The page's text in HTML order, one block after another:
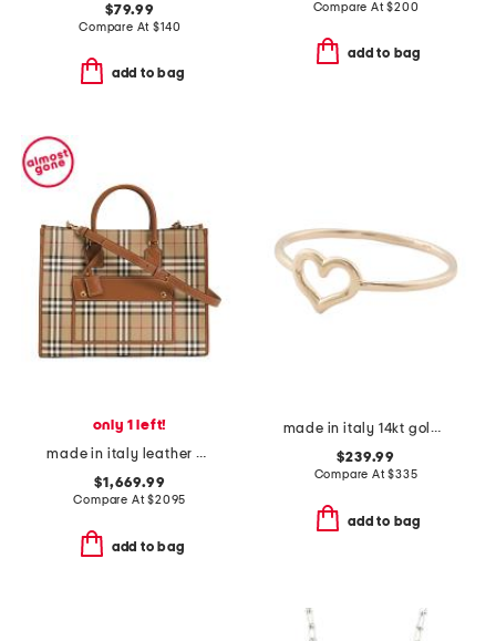
$79.99
Compare At$140
add to bag
Compare At$200
add to bag
only 1 left!
made in italy leather and cotton medium freya tote with shoulder strap
$1,669.99
Compare At$2095
add to bag
made in italy 14kt gold polished open heart ring
$239.99
Compare At$335
add to bag